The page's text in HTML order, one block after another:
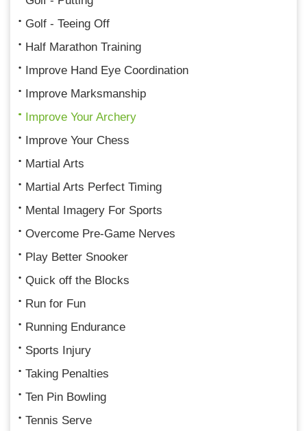
Golf - Teeing Off
Half Marathon Training
Improve Hand Eye Coordination
Improve Marksmanship
Improve Your Archery
Improve Your Chess
Martial Arts
Martial Arts Perfect Timing
Mental Imagery For Sports
Overcome Pre-Game Nerves
Play Better Snooker
Quick off the Blocks
Run for Fun
Running Endurance
Sports Injury
Taking Penalties
Ten Pin Bowling
Tennis Serve